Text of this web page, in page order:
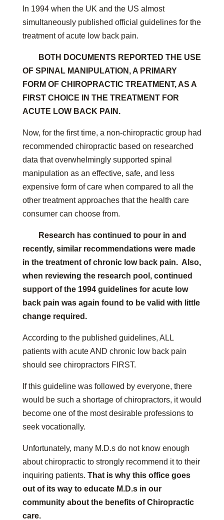
In 1994 when the UK and the US almost
simultaneously published official guidelines for the
treatment of acute low back pain.
BOTH DOCUMENTS REPORTED THE USE
OF SPINAL MANIPULATION, A PRIMARY
FORM OF CHIROPRACTIC TREATMENT, AS A
FIRST CHOICE IN THE TREATMENT FOR
ACUTE LOW BACK PAIN.
Now, for the first time, a non-chiropractic group had
recommended chiropractic based on researched
data that overwhelmingly supported spinal
manipulation as an effective, safe, and less
expensive form of care when compared to all the
other treatment approaches that the health care
consumer can choose from.
Research has continued to pour in and
recently, similar recommendations were made
in the treatment of chronic low back pain. Also,
when reviewing the research pool, continued
support of the 1994 guidelines for acute low
back pain was again found to be valid with little
change required.
According to the published guidelines, ALL
patients with acute AND chronic low back pain
should see chiropractors FIRST.
If this guideline was followed by everyone, there
would be such a shortage of chiropractors, it would
become one of the most desirable professions to
seek vocationally.
Unfortunately, many M.D.s do not know enough
about chiropractic to strongly recommend it to their
inquiring patients. That is why this office goes
out of its way to educate M.D.s in our
community about the benefits of Chiropractic
care.